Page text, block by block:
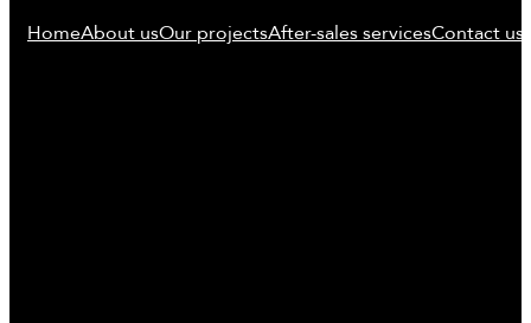
HomeAbout usOur projectsAfter-sales servicesContact us